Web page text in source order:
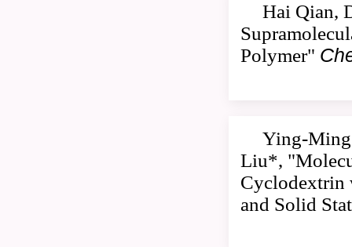
Hai Qian,
Polymer"
Ying-Ming
Liu*,
Cyclodextrin
and Solid